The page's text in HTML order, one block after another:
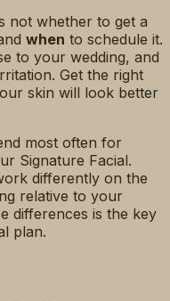
not whether to get a
when to schedule it.
to your wedding, and
Get the right
skin will look better
most often for
Signature Facial.
differently on the
relative to your
differences is the key
plan.